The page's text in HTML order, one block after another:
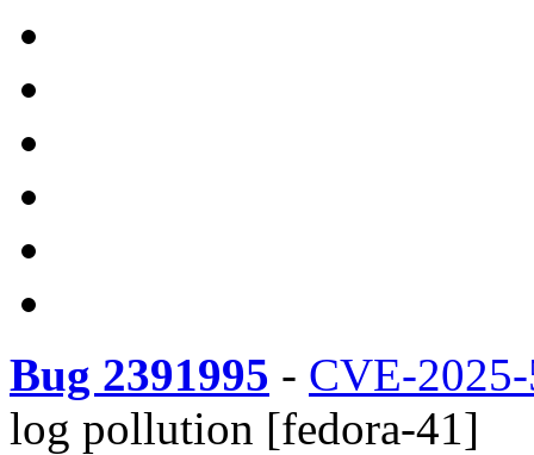
Bug 2391995 - CVE-
log pollution [fedora-41]